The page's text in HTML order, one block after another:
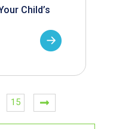
Child’s
15